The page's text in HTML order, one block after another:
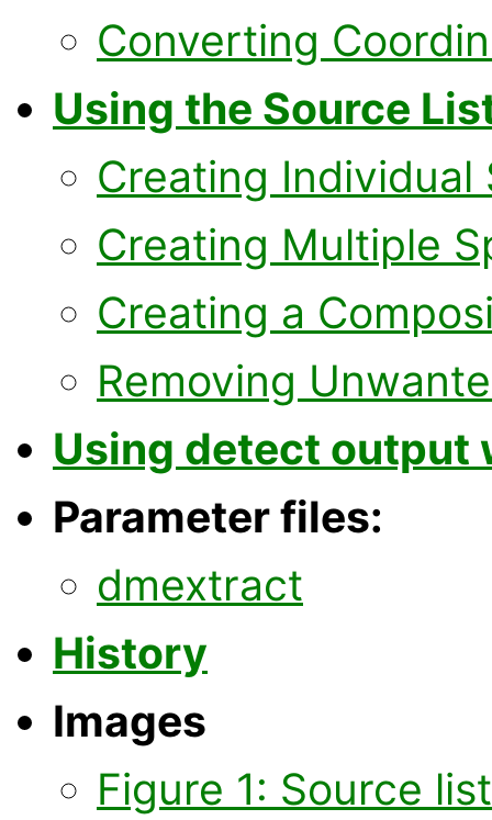
Converting
Using the Source
Creating Individual
Creating Multiple
Creating a
Removing
Using detect output
Parameter files:
dmextract
History
Images
Figure 1: Source